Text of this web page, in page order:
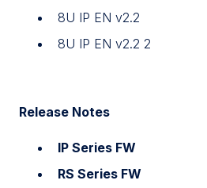
8U IP EN v2.2
8U IP EN v2.2 2
Release Notes
IP Series FW
RS Series FW